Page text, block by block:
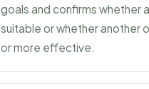
goals and confirms whether
suitable or whether another
or more effective.